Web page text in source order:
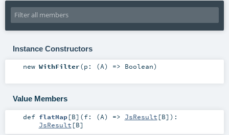
Instance Constructors
new WithFilter(p: (A) => Boolean)
Value Members
def flatMap[B] (f: (A) => JsResult [B] ) :
JsResult [B]